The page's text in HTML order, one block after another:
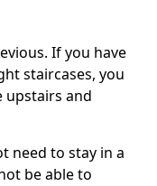
If you have
staircases, you
upstairs and
need to stay in a
be able to